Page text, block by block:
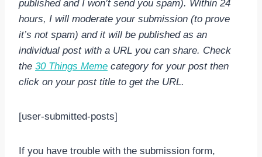
published and I won’t send you spam). Within 24
hours, I will moderate your submission (to prove
it’s not spam) and it will be published as an
individual post with a URL you can share. Check
the 30 Things Meme category for your post then
click on your post title to get the URL.
[user-submitted-posts]
If you have trouble with the submission form,